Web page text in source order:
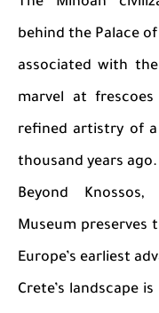
behind the Palace
associated with
marvel at
refined artistry of
thousand years ago.
Beyond
Museum
Europe’s earliest
Crete’s landscape